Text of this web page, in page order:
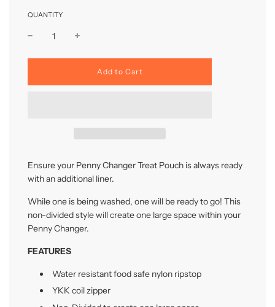
QUANTITY
l
.
Add to Cart
Ensure your Penny Changer Treat Pouch is always ready
with an additional liner.
While one is being washed, one will be ready to go! This
non-divided style will create one large space within your
Penny Changer.
FEATURES
Water resistant food safe nylon ripstop
YKK coil zipper